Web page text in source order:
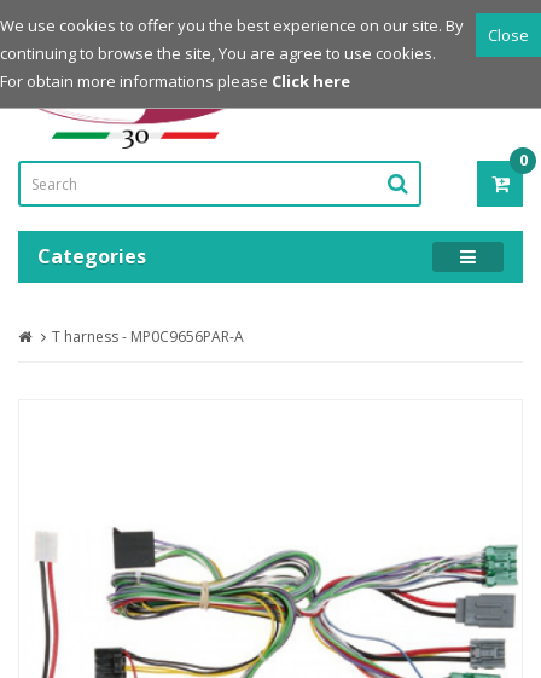
Login
Register
Powered by
0
-
Categories
T harness - MP0C9656PAR-A
Close
We use cookies to offer you the best experience on our site. By
continuing to browse the site, You are agree to use cookies.
For obtain more informations please Click here